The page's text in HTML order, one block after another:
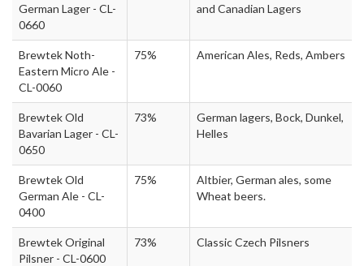
German Lager - CL-
0660
and Canadian Lagers
Brewtek Noth-
Eastern Micro Ale -
CL-0060
75% American Ales, Reds, Ambers
Brewtek Old
Bavarian Lager - CL-
0650
73%
German lagers, Bock, Dunkel,
Helles
Brewtek Old
German Ale - CL-
0400
75%
Altbier, German ales, some
Wheat beers.
Brewtek Original
Pilsner - CL-0600
73% Classic Czech Pilsners